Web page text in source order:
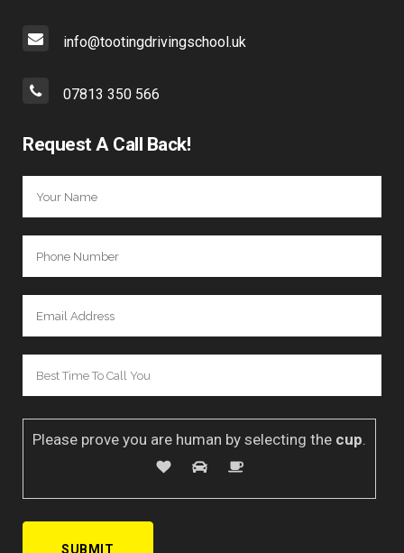
info@tootingdrivingschool.uk
07813 350 566
Request A Call Back!
Please prove you are human by selecting the cup.